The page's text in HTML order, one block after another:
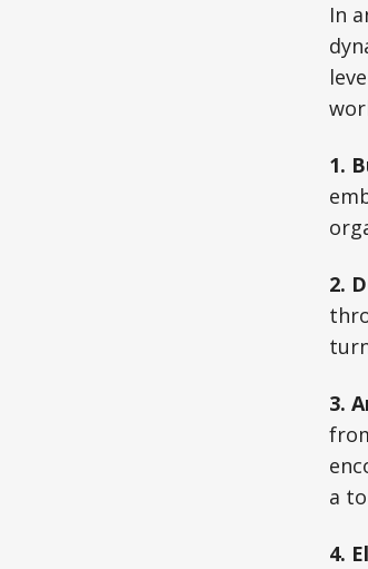
In
1.
2.
3.
a
4.